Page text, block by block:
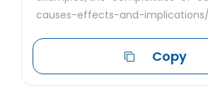
causes-effects-and-implications/
Copy